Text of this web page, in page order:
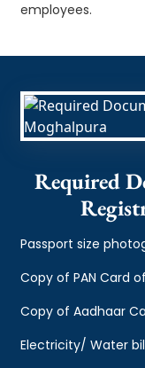
employees.
Required
Passport size
Copy of PAN Card
Copy of Aadhaar
Electricity/ Water